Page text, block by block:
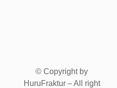
© Copyright by
HuruFraktur – All right